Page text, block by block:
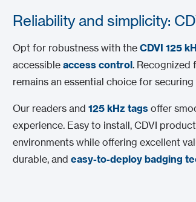
Reliability and simplicity:
Opt for robustness with theCDVI 125
accessibleaccess control. Recognized
remains an essential choice for
Our readers and125 kHz tags offer
experience. Easy to install, CDVI
environments while offering excellent
durable, andeasy-to-deploy badging